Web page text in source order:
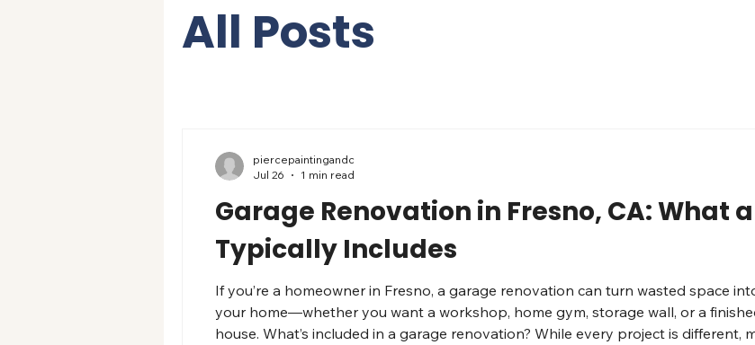
All Posts
Garage Renovation in Fresno, CA: What
Typically Includes
If you’re a homeowner in Fresno, a garage renovation can turn wasted space
your home—whether you want a workshop, home gym, storage wall, or a
house. What’s included in a garage renovation? While every project is different,
piercepaintingandc
Jul 26
1 min read